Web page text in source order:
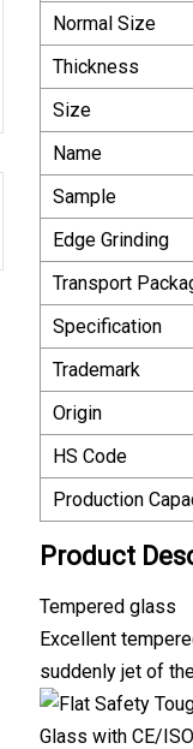
Normal Size
Thickness
Size
Name
Sample
Edge Grinding
Transport
Specification
Trademark
Origin
HS Code
Production
Product
Tempered glass
Excellent
suddenly jet of